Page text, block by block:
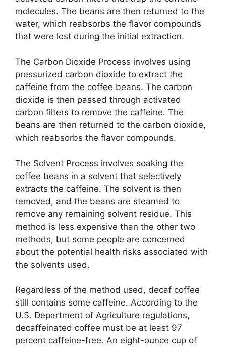
molecules. The beans are then returned to the
water, which reabsorbs the flavor compounds
that were lost during the initial extraction.
The Carbon Dioxide Process involves using
pressurized carbon dioxide to extract the
caffeine from the coffee beans. The carbon
dioxide is then passed through activated
carbon filters to remove the caffeine. The
beans are then returned to the carbon dioxide,
which reabsorbs the flavor compounds.
The Solvent Process involves soaking the
coffee beans in a solvent that selectively
extracts the caffeine. The solvent is then
removed, and the beans are steamed to
remove any remaining solvent residue. This
method is less expensive than the other two
methods, but some people are concerned
about the potential health risks associated with
the solvents used.
Regardless of the method used, decaf coffee
still contains some caffeine. According to the
U.S. Department of Agriculture regulations,
decaffeinated coffee must be at least 97
percent caffeine-free. An eight-ounce cup of